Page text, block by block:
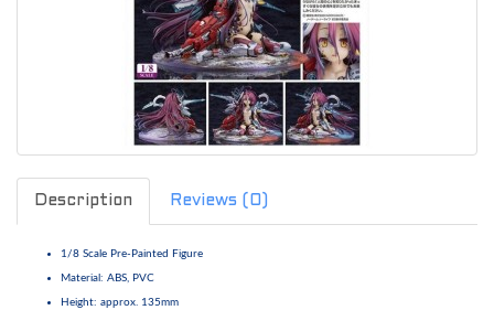
Description Reviews (0)
1/8 Scale Pre-Painted Figure
Material: ABS, PVC
Height: approx. 135mm